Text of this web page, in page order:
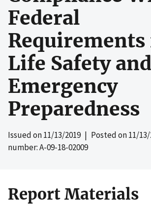
Federal
Life Safety and
Emergency
Preparedness
Issued on11/13/2019| Posted on11/
number: A-09-18-02009
Report Materials